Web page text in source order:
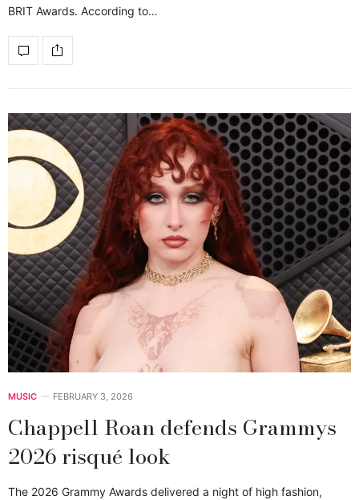
BRIT Awards. According to…
MUSIC FEBRUARY 3, 2026
Chappell Roan defends Grammys
2026 risqué look
The 2026 Grammy Awards delivered a night of high fashion,